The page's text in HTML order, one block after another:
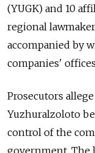
(YUGK) and 10
regional
accompanied by
companies'
Prosecutors
Yuzhuralzoloto
control of the
government. The